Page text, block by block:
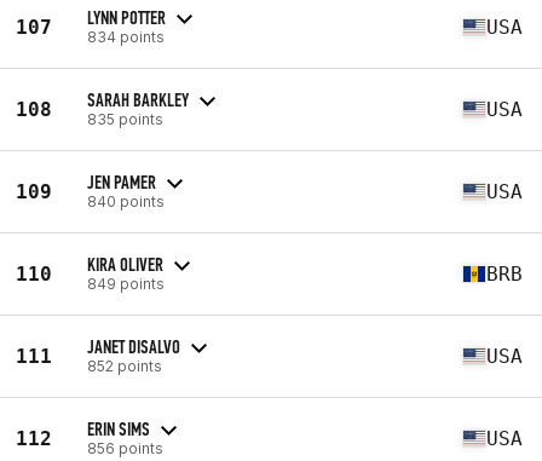
107 LYNN POTTER
834 points USA
108 SARAH BARKLEY
835 points USA
109 JEN PAMER
840 points USA
110 KIRA OLIVER
849 points BRB
111 JANET DISALVO
852 points USA
112 ERIN SIMS
856 points USA